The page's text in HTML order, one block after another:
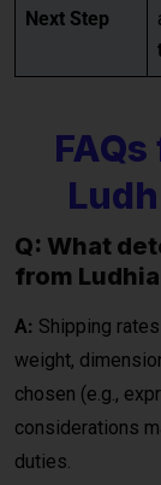
Next Step
Q: What
from
A: Shipping
weight,
chosen (e.g.,
considerations
duties.
Global India
Typically replies
Tell us your:
Pickup city
Destination
Weight (kg)
Contents